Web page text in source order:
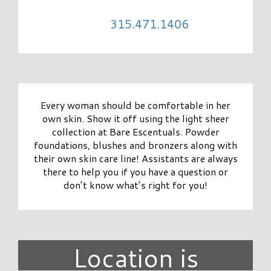
315.471.1406
Every woman should be comfortable in her
own skin. Show it off using the light sheer
collection at Bare Escentuals. Powder
foundations, blushes and bronzers along with
their own skin care line! Assistants are always
there to help you if you have a question or
don’t know what’s right for you!
Location is